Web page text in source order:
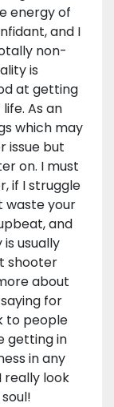
energy of
and I
non-
is
at getting
As an
which may
issue but
on. I must
if I struggle
waste your
and
usually
shooter
about
for
to people
getting in
in any
really look